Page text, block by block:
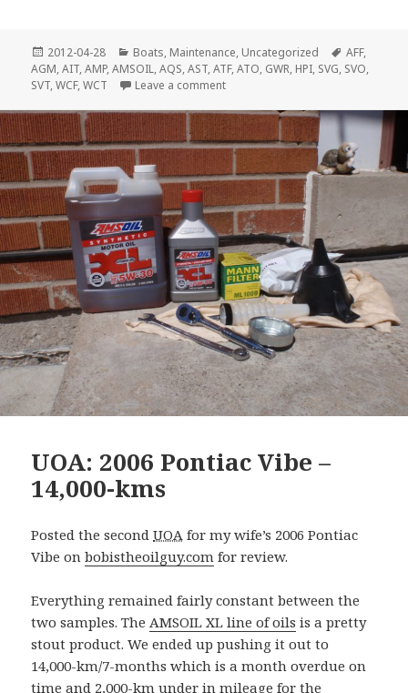
Posted
on
2012-04-28 Categories
Boats, Maintenance, Uncategorized Tags
AFF,
AGM,AIT,AMP,AMSOIL,AQS,AST,ATF,ATO, GWR, HPI, SVG, SVO,
SVT,WCF,WCT Leave a commenton Ready To Go Fishing?
UOA: 2006 Pontiac Vibe –
14,000-kms
Posted the secondUOA for my wife’s 2006 Pontiac
Vibe onbobistheoilguy.com for review.
Everything remained fairly constant between the
two samples. TheAMSOIL XL line of oils is a pretty
stout product. We ended up pushing it out to
14,000-km/7-months which is a month overdue on
time and 2,000-km under in mileage for the